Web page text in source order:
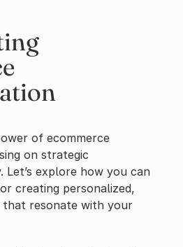
of ecommerce
on strategic
Let’s explore how you can
creating personalized,
that resonate with your